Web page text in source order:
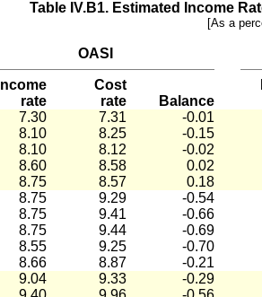
Table IV.B1.­ Estimated Income
[As a
OASI
Income
rate
Cost
rate
Balance
7.30 7.31
-0.01
8.10 8.25
-0.15
8.10 8.12
-0.02
8.60 8.58
0.02
8.75 8.57
0.18
8.75 9.29
-0.54
8.75 9.41
-0.66
8.75 9.44
-0.69
8.55 9.25
-0.70
8.66 8.87
-0.21
9.04 9.33
-0.29